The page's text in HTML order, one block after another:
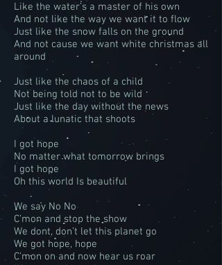
Like the water’s a master of his own
And not like the way we want it to flow
Just like the snow falls on the ground
And not cause we want white christmas all
around
Just like the chaos of a child
Not being told not to be wild
Just like the day without the news
About a lunatic that shoots
I got hope
No matter what tomorrow brings
I got hope
Oh this world Is beautiful
We say No No
C’mon and stop the show
We dont, don’t let this planet go
We got hope, hope
C’mon on and now hear us roar